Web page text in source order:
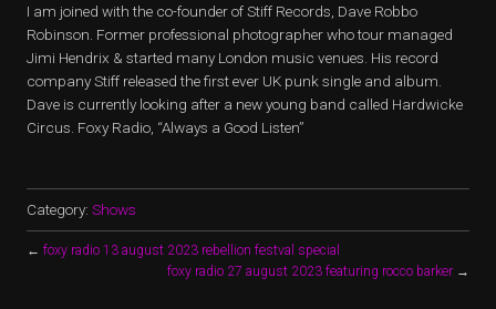
I am joined with the co-founder of Stiff Records, Dave Robbo
Robinson. Former professional photographer who tour managed
Jimi Hendrix & started many London music venues. His record
company Stiff released the first ever UK punk single and album.
Dave is currently looking after a new young band called Hardwicke
Circus. Foxy Radio, “Always a Good Listen”
Category: Shows
← foxy radio 13 august 2023 rebellion festval special
foxy radio 27 august 2023 featuring rocco barker →